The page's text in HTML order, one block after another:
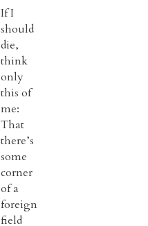
If I
should
die,
think
only
this of
me:
That
there’s
some
corner
of a
foreign
field